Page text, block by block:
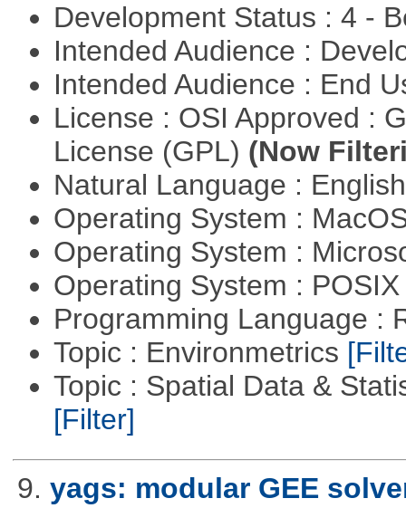
Development Status : 4 -
Intended Audience :
Intended Audience : End
License : OSI Approved :
License (GPL) (Now
Natural Language :
Operating System :
Operating System :
Operating System :
Programming Language :
Topic : Environmetrics
Topic : Spatial Data &
[Filter]
9. yags: modular GEE